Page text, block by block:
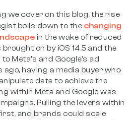
we cover on this blog, the rise
boils down to the changing
in the wake of reduced
on by iOS 14.5 and the
Meta’s and Google’s ad
having a media buyer who
data to achieve the
within Meta and Google was
Pulling the levers within
and brands could scale